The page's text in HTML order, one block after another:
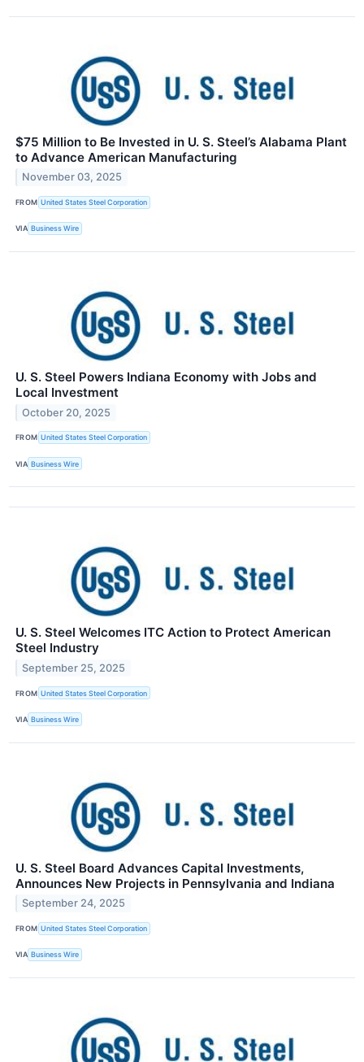
$75 Million to Be Invested in U. S. Steel’s Alabama Plant
to Advance American Manufacturing
November 03, 2025
FROM United States Steel Corporation
VIA Business Wire
U. S. Steel Powers Indiana Economy with Jobs and
Local Investment
October 20, 2025
FROM United States Steel Corporation
VIA Business Wire
U. S. Steel Welcomes ITC Action to Protect American
Steel Industry
September 25, 2025
FROM United States Steel Corporation
VIA Business Wire
U. S. Steel Board Advances Capital Investments,
Announces New Projects in Pennsylvania and Indiana
September 24, 2025
FROM United States Steel Corporation
VIA Business Wire